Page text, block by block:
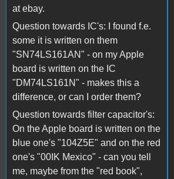
at ebay.
Question towards IC's: I found f.e.
some it is written on them
"SN74LS161AN" - on my Apple
board is written on the IC
"DM74LS161N" - makes this a
difference, or can I order them?
Question towards filter capacitor's:
On the Apple board is written on the
blue one's "104Z5E" and on the red
one's "00IK Mexico" - can you tell
me, maybe from the "red book",